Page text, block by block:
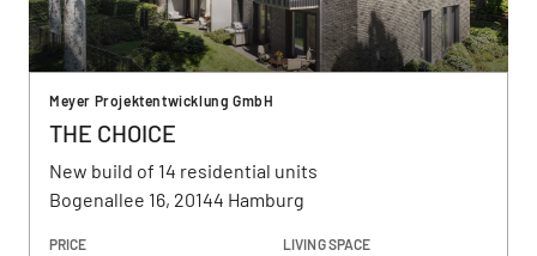
Meyer Projektentwicklung GmbH
THE CHOICE
New build of 14 residential units
Bogenallee 16, 20144 Hamburg
PRICE LIVING SPACE